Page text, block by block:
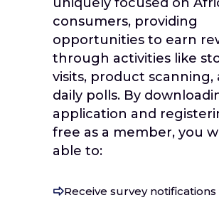
consumers, providing
opportunities to earn
through activities like
visits, product scanning,
daily polls. By
application and
free as a member, you
able to:
Receive survey notifications